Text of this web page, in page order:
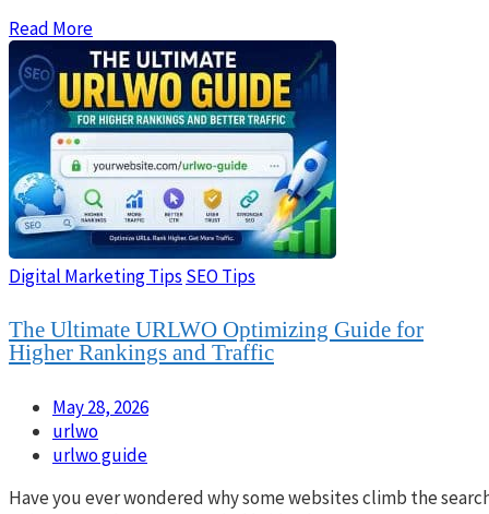
Read More
Digital Marketing Tips SEO Tips
The Ultimate URLWO Optimizing Guide for
Higher Rankings and Traffic
May 28, 2026
urlwo
urlwo guide
Have you ever wondered why some websites climb the